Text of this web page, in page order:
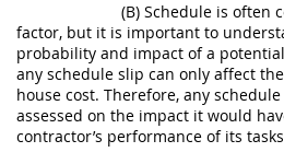
(B) Schedule is often
factor, but it is important to
probability and impact of a
any schedule slip can only affect
house cost. Therefore, any
assessed on the impact it would
contractor’s performance of its